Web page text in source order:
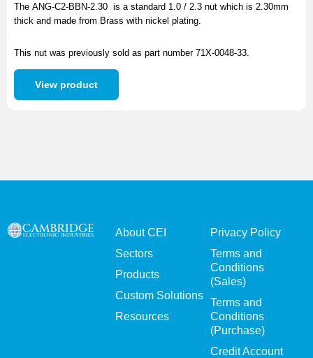
The ANG-C2-BBN-2.30 is a standard 1.0 / 2.3 nut which is 2.30mm
thick and made from Brass with nickel plating.
This nut was previously sold as part number 71X-0048-33.
View product
About CEI
Sectors
Products
Custom Solutions
Resources
Privacy Policy
Terms and
Conditions
(Sales)
Terms and
Conditions
(Purchase)
Credit Account